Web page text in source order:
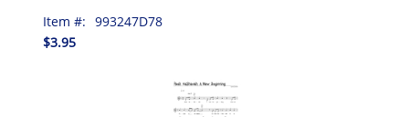
Item #: 993247D78
$3.95